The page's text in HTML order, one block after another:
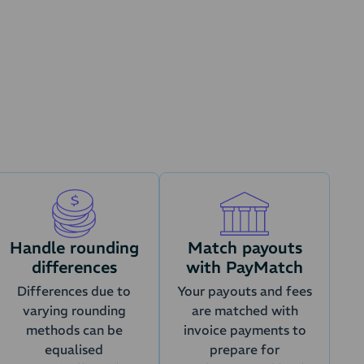
Handle rounding
differences
Differences due to
varying rounding
methods can be
equalised
Match payouts
with PayMatch
Your payouts and fees
are matched with
invoice payments to
prepare for